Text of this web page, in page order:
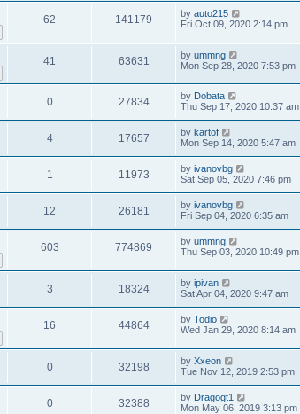
62 141179 by auto215
Fri Oct 09, 2020 2:14 pm
41 63631 by ummng
Mon Sep 28, 2020 7:53 pm
0 27834 by Dobata
Thu Sep 17, 2020 10:37 am
4 17657 by kartof
Mon Sep 14, 2020 5:47 am
1 11973 by ivanovbg
Sat Sep 05, 2020 7:46 pm
12 26181 by ivanovbg
Fri Sep 04, 2020 6:35 am
603 774869 by ummng
Thu Sep 03, 2020 10:49 pm
3 18324 by ipivan
Sat Apr 04, 2020 9:47 am
16 44864 by Todio
Wed Jan 29, 2020 8:14 am
0 32198 by Xxeon
Tue Nov 12, 2019 2:53 pm
0 32388 by Dragogt1
Mon May 06, 2019 3:13 pm